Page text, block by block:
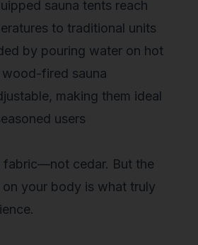
sauna tents reach
to traditional units
by pouring water on hot
fired sauna
, making them ideal
users
fabric—not cedar. But the
your body is what truly